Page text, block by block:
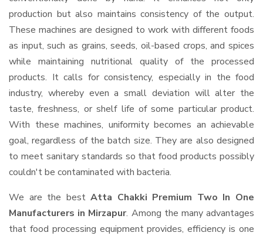
production but also maintains consistency of the output.
These machines are designed to work with different foods
as input, such as grains, seeds, oil-based crops, and spices
while maintaining nutritional quality of the processed
products. It calls for consistency, especially in the food
industry, whereby even a small deviation will alter the
taste, freshness, or shelf life of some particular product.
With these machines, uniformity becomes an achievable
goal, regardless of the batch size. They are also designed
to meet sanitary standards so that food products possibly
couldn't be contaminated with bacteria.
We are the bestAtta Chakki Premium Two In One
Manufacturers in Mirzapur. Among the many advantages
that food processing equipment provides, efficiency is one